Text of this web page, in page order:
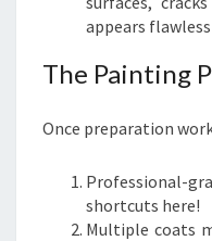
appears
The Painting
Once preparation
Professional-
shortcuts here!
Multiple coats